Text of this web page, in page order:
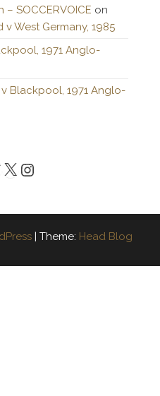
– SOCCERVOICE on
West Germany, 1985
1971 Anglo-
Blackpool, 1971 Anglo-
X Instagram
| Theme: Head Blog